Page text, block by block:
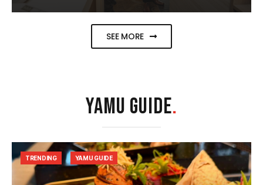
SEE MORE
YAMU GUIDE.
TRENDING YAMU GUIDE